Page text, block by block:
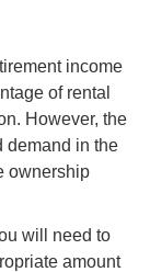
income
of rental
However, the
demand in the
ownership
will need to
amount